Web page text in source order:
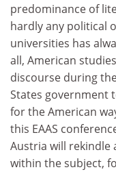
predominance of
hardly any political
universities has
all, American
discourse during
States government
for the American
this EAAS
Austria will rekindle
within the subject,